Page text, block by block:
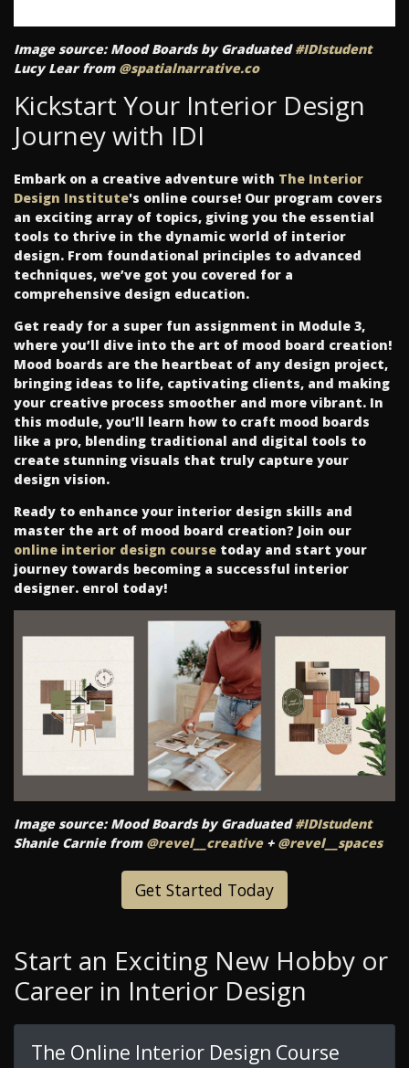
Image source: Mood Boards by Graduated#IDIstudent
Lucy Lear from @spatialnarrative.co
Kickstart Your Interior Design
Journey with IDI
Embark on a creative adventure with The Interior
Design Institute's online course! Our program covers
an exciting array of topics, giving you the essential
tools to thrive in the dynamic world of interior
design. From foundational principles to advanced
techniques, we’ve got you covered for a
comprehensive design education.
Get ready for a super fun assignment in Module 3,
where you’ll dive into the art of mood board creation!
Mood boards are the heartbeat of any design project,
bringing ideas to life, captivating clients, and making
your creative process smoother and more vibrant. In
this module, you’ll learn how to craft mood boards
like a pro, blending traditional and digital tools to
create stunning visuals that truly capture your
design vision.
Ready to enhance your interior design skills and
master the art of mood board creation? Join our
online interior design course today and start your
journey towards becoming a successful interior
designer. enrol today!
Image source: Mood Boards by Graduated#IDIstudent
Shanie Carnie from @revel__creative+ @revel__spaces
Get Started Today
Start an Exciting New Hobby or
Career in Interior Design
The Online Interior Design Course